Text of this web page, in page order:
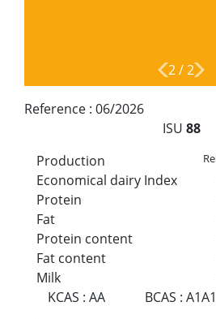
2/2
Reference : 06/2026
ISU 88
Production
Economical dairy Index
Protein
Fat
Protein content
Fat content
Milk
KCAS :AA BCAS :A1A1